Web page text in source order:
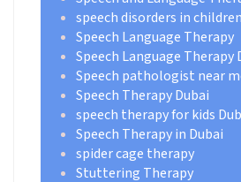
speech disorders in
Speech Language Therapy
Speech Language Therapy
Speech pathologist near
Speech Therapy Dubai
speech therapy for kids
Speech Therapy in Dubai
spider cage therapy
Stuttering Therapy